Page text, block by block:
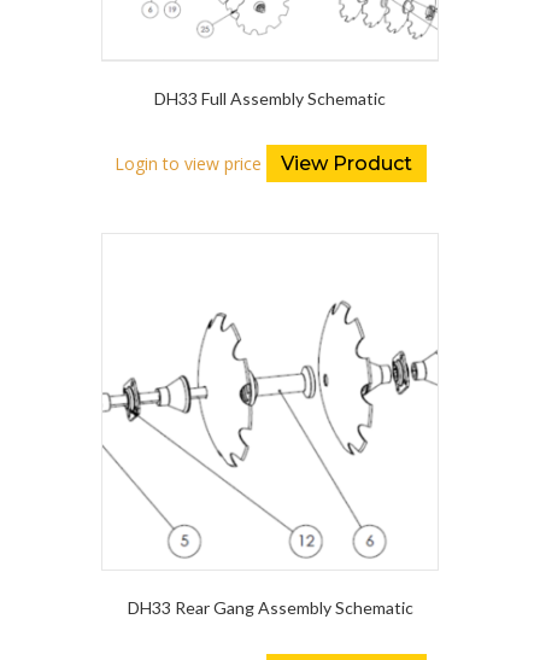
DH33 Full Assembly Schematic
Login to view price View Product
DH33 Rear Gang Assembly Schematic